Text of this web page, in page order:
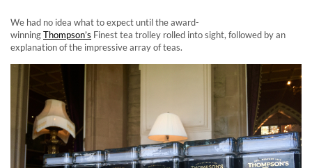
We had no idea what to expect until the award-
winningThompson’s Finest tea trolley rolled into sight, followed by an
explanation of the impressive array of teas.